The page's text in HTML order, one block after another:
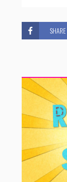
SHARE